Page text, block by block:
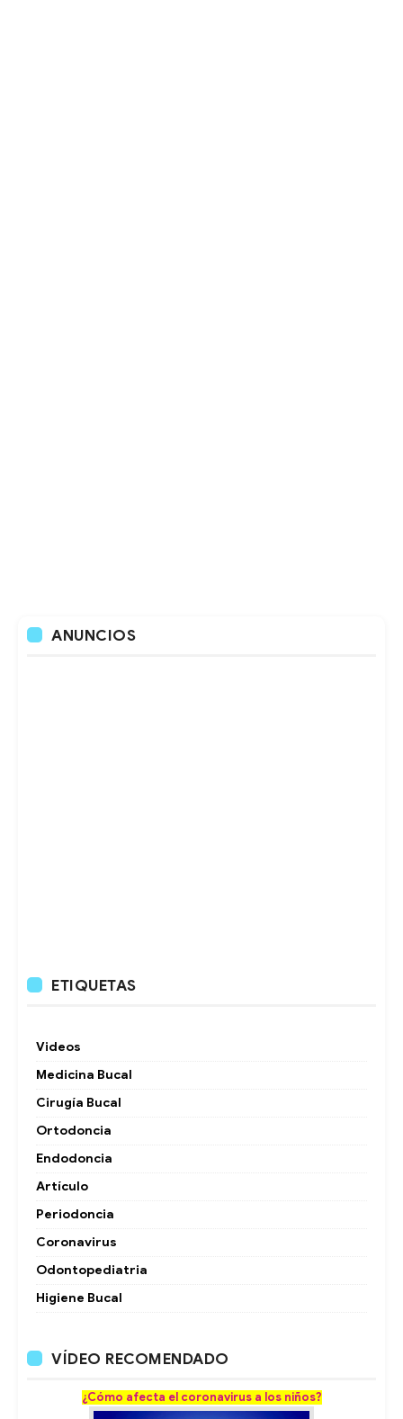
ANUNCIOS
ETIQUETAS
Videos
Medicina Bucal
Cirugía Bucal
Ortodoncia
Endodoncia
Artículo
Periodoncia
Coronavirus
Odontopediatria
Higiene Bucal
VÍDEO RECOMENDADO
¿Cómo afecta el coronavirus a los niños?